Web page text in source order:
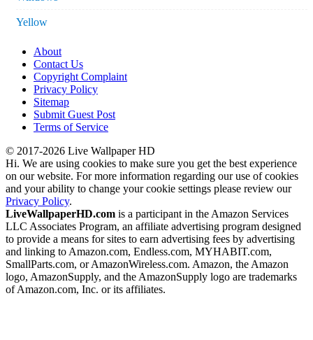
Yellow
About
Contact Us
Copyright Complaint
Privacy Policy
Sitemap
Submit Guest Post
Terms of Service
© 2017-2026 Live Wallpaper HD
Hi. We are using cookies to make sure you get the best experience
on our website. For more information regarding our use of cookies
and your ability to change your cookie settings please review our
Privacy Policy.
LiveWallpaperHD.com is a participant in the Amazon Services
LLC Associates Program, an affiliate advertising program designed
to provide a means for sites to earn advertising fees by advertising
and linking to Amazon.com, Endless.com, MYHABIT.com,
SmallParts.com, or AmazonWireless.com. Amazon, the Amazon
logo, AmazonSupply, and the AmazonSupply logo are trademarks
of Amazon.com, Inc. or its affiliates.